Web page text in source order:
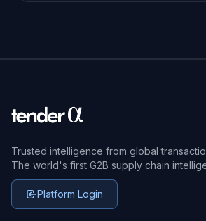
Trusted intelligence from global
The world's first G2B supply chain
Platform Login